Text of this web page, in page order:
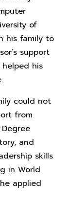
of
his family to
support
his
could not
from
Degree
and
skills
in World
applied